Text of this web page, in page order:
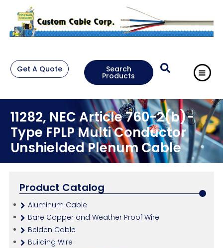
Get A Quote Search
Products
11282, NEC Article 760-2(b)-
Type FPLP Multi Conductor
Unshielded Plenum Cable
Product Catalog
Aluminum Cable
Bare Copper and Weather Proof Wire
Belden Cable
Building Wire